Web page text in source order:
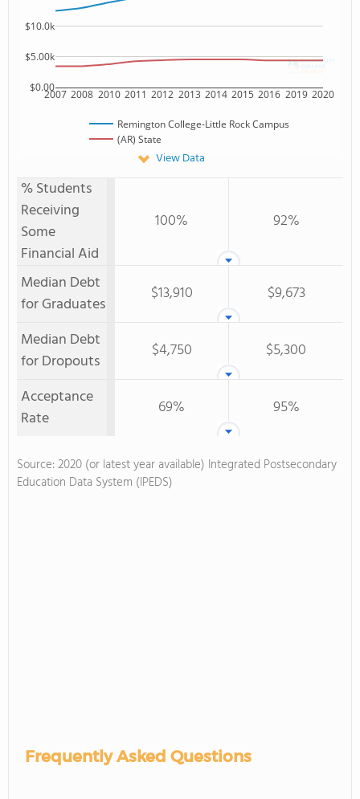
2007 2008 2010 2011 2012 2013 2014 2015 2016 2019 2020
$0.00
$5.00k
$10.0k
Remington College-Little Rock Campus
(AR) State
View Data
% Students
Receiving
Some
Financial Aid
100% 92%
Median Debt
for Graduates
$13,910
$9,673
Median Debt
for Dropouts
$4,750
$5,300
Acceptance
Rate
69% 95%
Source: 2020 (or latest year available) Integrated Postsecondary
Education Data System (IPEDS)
Frequently Asked Questions